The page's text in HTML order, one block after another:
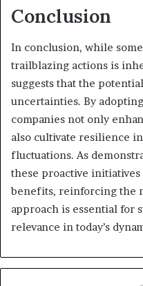
Conclusion
In conclusion, while
trailblazing actions is
suggests that the
uncertainties. By
companies not only
also cultivate resilience
fluctuations. As
these proactive
benefits, reinforcing the
approach is essential for
relevance in today’s